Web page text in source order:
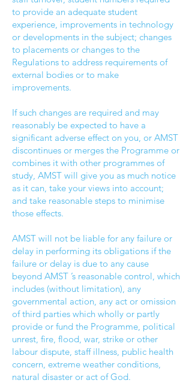
to provide an adequate student
experience, improvements in technology
or developments in the subject; changes
to placements or changes to the
Regulations to address requirements of
external bodies or to make
improvements.
If such changes are required and may
reasonably be expected to have a
significant adverse effect on you, or AMST
discontinues or merges the Programme or
combines it with other programmes of
study, AMST will give you as much notice
as it can, take your views into account;
and take reasonable steps to minimise
those effects.
AMST will not be liable for any failure or
delay in performing its obligations if the
failure or delay is due to any cause
beyond AMST ’s reasonable control, which
includes (without limitation), any
governmental action, any act or omission
of third parties which wholly or partly
provide or fund the Programme, political
unrest, fire, flood, war, strike or other
labour dispute, staff illness, public health
concern, extreme weather conditions,
natural disaster or act of God.